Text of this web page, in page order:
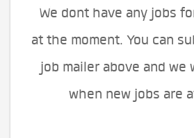
We dont have any jobs
at the moment. You can
job mailer above and we
when new jobs are